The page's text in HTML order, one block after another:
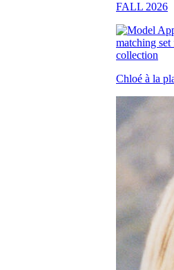
FALL 2026
Chloé à la